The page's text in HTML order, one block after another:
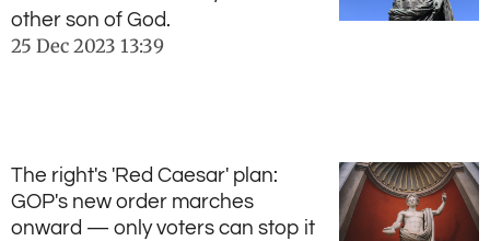
other son of God.
25 Dec 2023 13:39
The right's 'Red Caesar' plan:
GOP's new order marches
onward — only voters can stop it